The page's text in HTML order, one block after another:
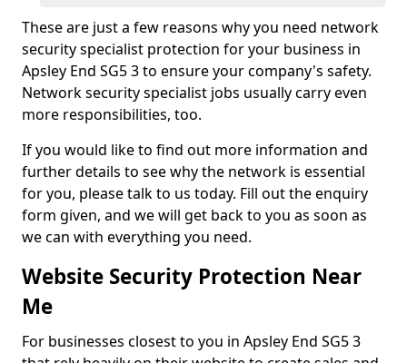
These are just a few reasons why you need network
security specialist protection for your business in
Apsley End SG5 3 to ensure your company's safety.
Network security specialist jobs usually carry even
more responsibilities, too.
If you would like to find out more information and
further details to see why the network is essential
for you, please talk to us today. Fill out the enquiry
form given, and we will get back to you as soon as
we can with everything you need.
Website Security Protection Near
Me
For businesses closest to you in Apsley End SG5 3